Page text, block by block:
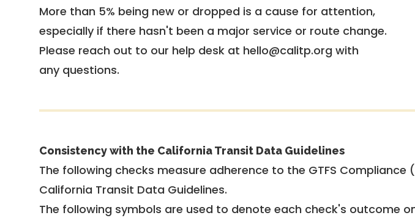
More than 5% being new or dropped is a cause for attention,
especially if there hasn't been a major service or route change.
Please reach out to our help desk at hello@calitp.org with
any questions.
Consistency with the California Transit Data Guidelines
The following checks measure adherence to the GTFS
California Transit Data Guidelines.
The following symbols are used to denote each check's outcome